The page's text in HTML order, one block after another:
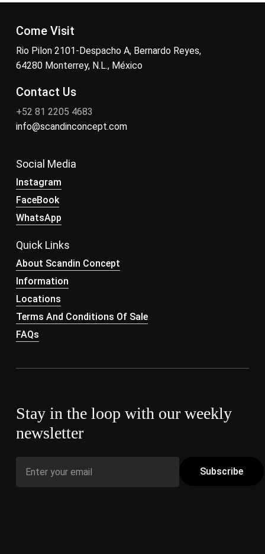
Come Visit
Rio Pilon 2101-Despacho A, Bernardo Reyes,
64280 Monterrey, N.L., México
Contact Us
+52 81 2205 4683
info@scandinconcept.com
Social Media
Instagram
FaceBook
WhatsApp
Quick Links
About Scandin Concept
Information
Locations
Terms And Conditions Of Sale
FAQs
Stay in the loop with our weekly
newsletter